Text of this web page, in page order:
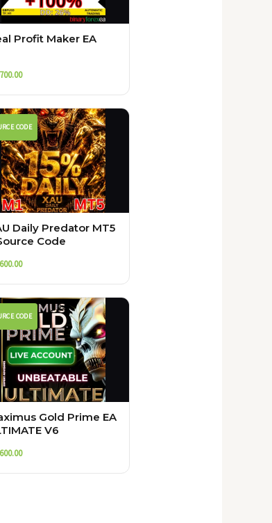
Profit Maker EA
CODE
Daily Predator MT5
Code
CODE
Gold Prime EA
V6